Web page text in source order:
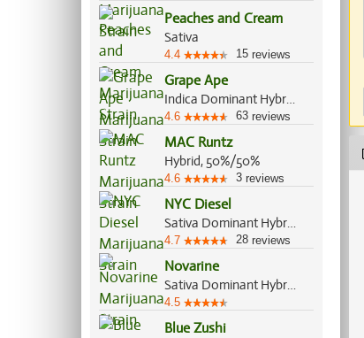
Peaches and Cream
Sativa
4.4 15 reviews
Grape Ape
Indica Dominant Hybrid, 90%/10%
4.6 63 reviews
MAC Runtz
Hybrid, 50%/50%
4.6 3 reviews
NYC Diesel
Sativa Dominant Hybrid, 60%/40%
4.7 28 reviews
Novarine
Sativa Dominant Hybrid, 90%/10%
4.5
Blue Zushi